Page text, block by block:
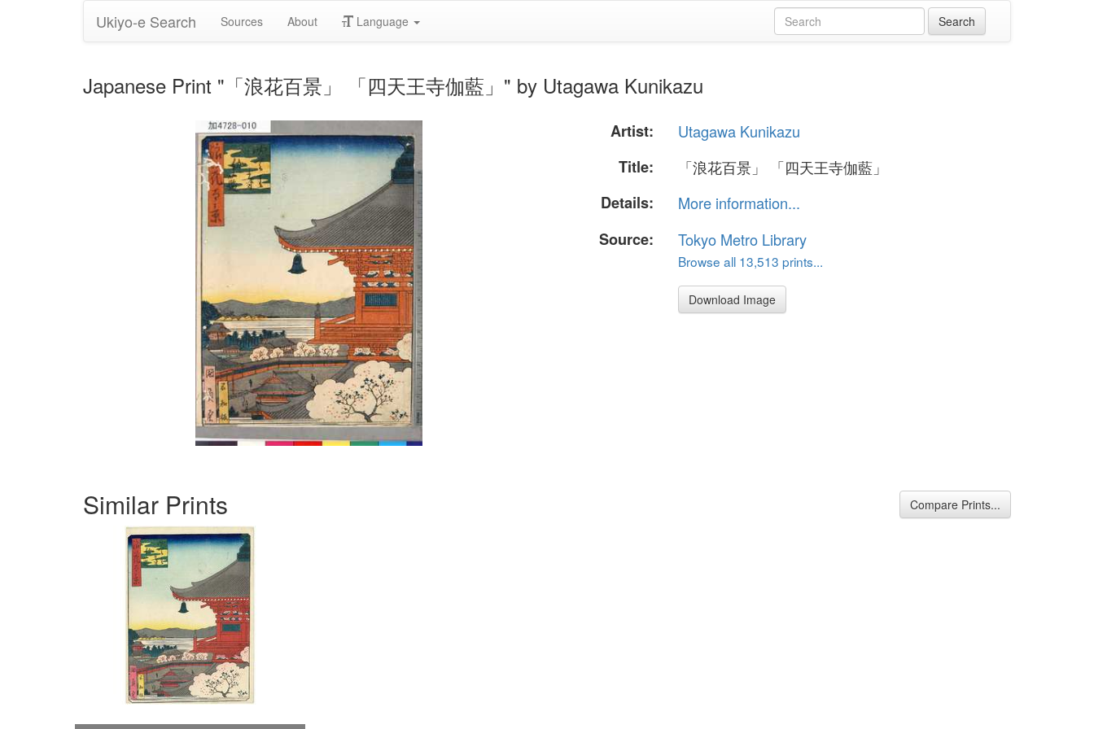
Ukiyo-e Search Sources About Language
Japanese Print "「浪花百景」 「四天王寺伽藍」" by Utagawa Kunikazu
Artist:
Utagawa Kunikazu
Title:
「浪花百景」 「四天王寺伽藍」
Details:
More information...
Source:
Tokyo Metro Library
Browse all 13,513 prints...
Download Image
Similar Prints Compare Prints...